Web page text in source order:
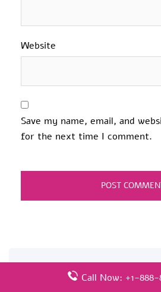
Website
Save my name, email, and
for the next time I comment.
Related Pages
Call Now: +1-